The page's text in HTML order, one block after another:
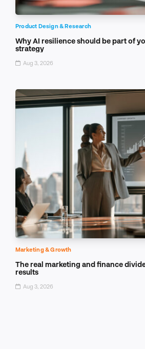
Product Design & Research
Why AI resilience should be part of
strategy
Aug 3, 2026
Marketing & Growth
The real marketing and finance
results
Aug 3, 2026